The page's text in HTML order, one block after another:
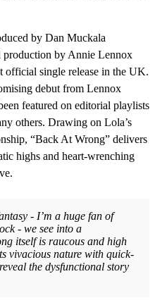
by Dan Muckala
by Annie Lennox
official single release in the UK.
debut from Lennox
featured on editorial playlists
others. Drawing on Lola’s
“Back At Wrong” delivers
highs and heart-wrenching
- I’m a huge fan of
- we see into a
itself is raucous and high
vivacious nature with quick-
the dysfunctional story